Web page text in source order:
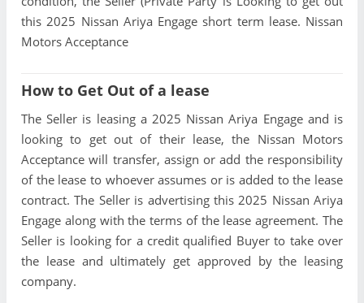
this 2025 Nissan Ariya Engage short term lease. Nissan
Motors Acceptance
How to Get Out of a lease
The Seller is leasing a 2025 Nissan Ariya Engage and is
looking to get out of their lease, the Nissan Motors
Acceptance will transfer, assign or add the responsibility
of the lease to whoever assumes or is added to the lease
contract. The Seller is advertising this 2025 Nissan Ariya
Engage along with the terms of the lease agreement. The
Seller is looking for a credit qualified Buyer to take over
the lease and ultimately get approved by the leasing
company.